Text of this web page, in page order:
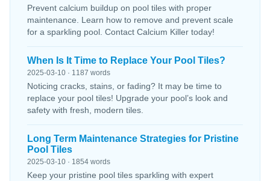
Prevent calcium buildup on pool tiles with proper
maintenance. Learn how to remove and prevent scale
for a sparkling pool. Contact Calcium Killer today!
When Is It Time to Replace Your Pool Tiles?
2025-03-10 · 1187 words
Noticing cracks, stains, or fading? It may be time to
replace your pool tiles! Upgrade your pool’s look and
safety with fresh, modern tiles.
Long Term Maintenance Strategies for Pristine
Pool Tiles
2025-03-10 · 1854 words
Keep your pristine pool tiles sparkling with expert